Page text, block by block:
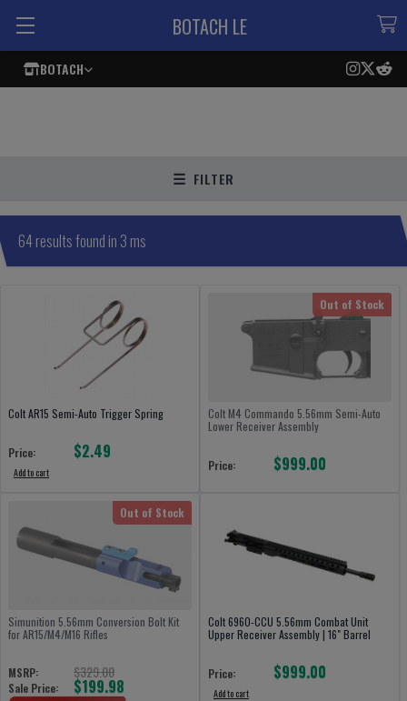
BOTACH
BOTACH LE
FILTER
64 results found in 3 ms
Colt AR15 Semi-Auto Trigger Spring
Price: $2.49
Add to cart
Out of Stock
Colt M4 Commando 5.56mm Semi-Auto
Lower Receiver Assembly
Price: $999.00
Out of Stock
Simunition 5.56mm Conversion Bolt Kit
for AR15/M4/M16 Rifles
MSRP: $329.00
Sale Price: $199.98
Colt 6960-CCU 5.56mm Combat Unit
Upper Receiver Assembly | 16" Barrel
Price: $999.00
Add to cart